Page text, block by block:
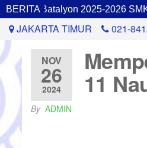
BERITA
Batalyon 2025-2026 SMK
JAKARTA TIMUR 021-
NOV
26
2024 11
By ADMIN